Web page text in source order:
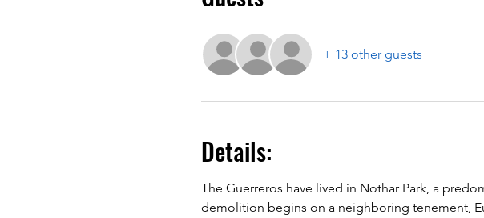
+ 13 other guests
Details:
The Guerreros have lived in Nothar Park, a
demolition begins on a neighboring tenement,